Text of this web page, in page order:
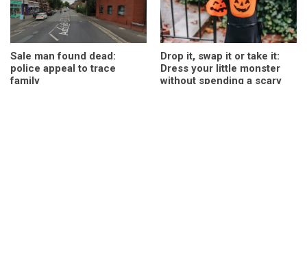
Sale man found dead:
police appeal to trace
family
Drop it, swap it or take it:
Dress your little monster
without spending a scary